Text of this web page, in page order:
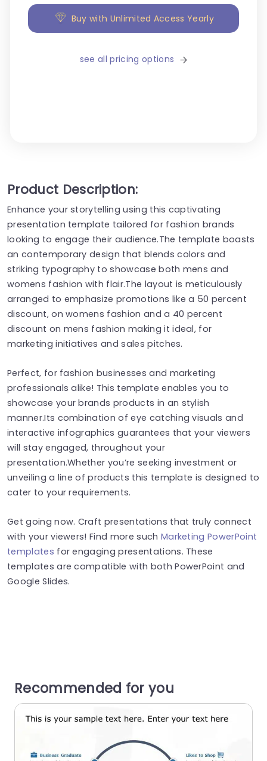
Buy with Unlimited Access Yearly
see all pricing options
Product Description:
Enhance your storytelling using this captivating
presentation template tailored for fashion brands
looking to engage their audience.The template boasts
an contemporary design that blends colors and
striking typography to showcase both mens and
womens fashion with flair.The layout is meticulously
arranged to emphasize promotions like a 50 percent
discount, on womens fashion and a 40 percent
discount on mens fashion making it ideal, for
marketing initiatives and sales pitches.
Perfect, for fashion businesses and marketing
professionals alike! This template enables you to
showcase your brands products in an stylish
manner.Its combination of eye catching visuals and
interactive infographics guarantees that your viewers
will stay engaged, throughout your
presentation.Whether you’re seeking investment or
unveiling a line of products this template is designed to
cater to your requirements.
Get going now. Craft presentations that truly connect
with your viewers! Find more such Marketing PowerPoint
templates for engaging presentations. These
templates are compatible with both PowerPoint and
Google Slides.
Recommended for you